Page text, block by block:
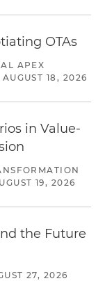
OTAs
APEX
AUGUST 18, 2026
in Value-
19, 2026
the Future
27, 2026